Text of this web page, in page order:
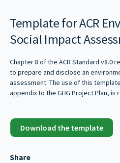
Template for ACR
Social Impact
Chapter 8 of the ACR Standard v8.0
to prepare and disclose an
assessment. The use of this
appendix to the GHG Project Plan, is
Download the template
Share